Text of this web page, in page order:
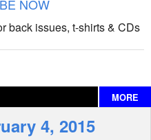
NOW
back issues, t-shirts & CDs
MORE
4, 2015